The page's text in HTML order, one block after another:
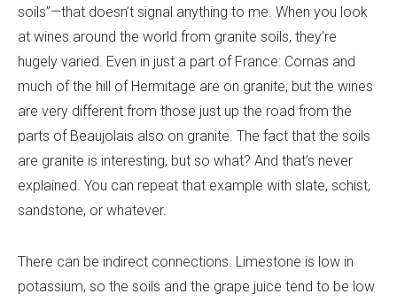
soils”—that doesn’t signal anything to me. When you look
at wines around the world from granite soils, they’re
hugely varied. Even in just a part of France: Cornas and
much of the hill of Hermitage are on granite, but the wines
are very different from those just up the road from the
parts of Beaujolais also on granite. The fact that the soils
are granite is interesting, but so what? And that’s never
explained. You can repeat that example with slate, schist,
sandstone, or whatever.
There can be indirect connections. Limestone is low in
potassium, so the soils and the grape juice tend to be low